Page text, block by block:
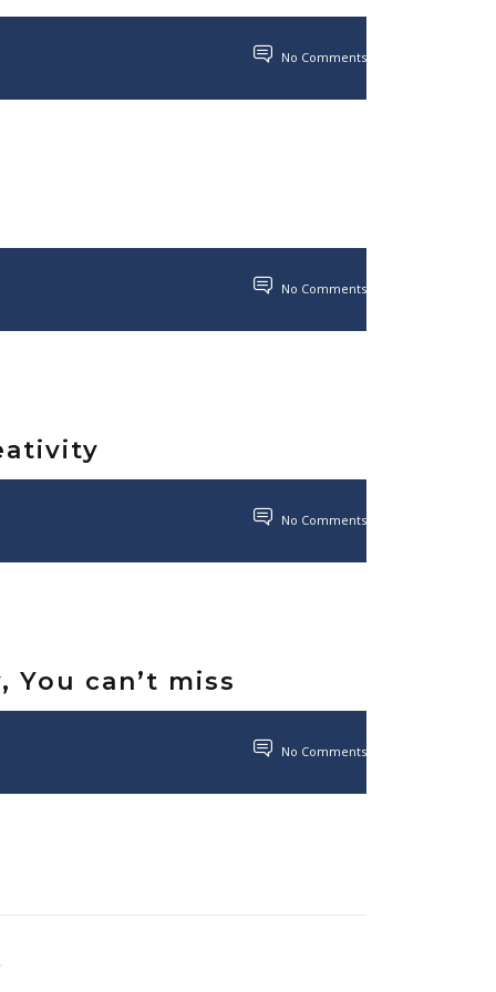
No Comments
No Comments
No Comments
can’t miss
No Comments